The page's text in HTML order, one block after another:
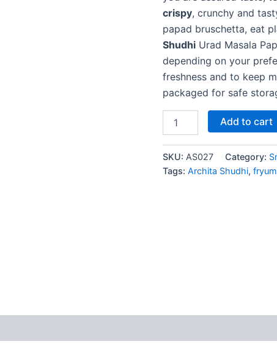
crispy, crunchy and
papad bruschetta, eat
Shudhi Urad Masala
depending on your
freshness and to keep
packaged for safe
Add to cart
SKU: AS027 Category:
Tags: Archita Shudhi,